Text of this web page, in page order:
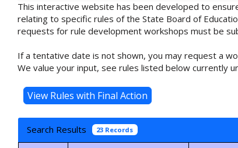
This interactive website has been developed to
relating to specific rules of the State Board of
requests for rule development workshops must be
If a tentative date is not shown, you may request a
We value your input, see rules listed below currently
Search Results 23 Records